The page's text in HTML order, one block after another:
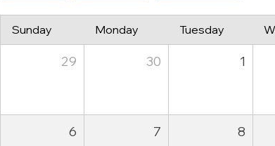
Sunday Monday Tuesday
29 30 1
6 7 8